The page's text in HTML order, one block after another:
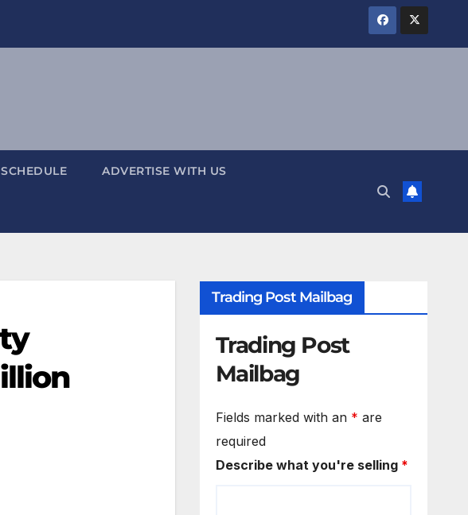
ADVERTISE WITH US
Trading Post Mailbag
Trading Post
Mailbag
Fields marked with an * are
required
Describe what you're selling *